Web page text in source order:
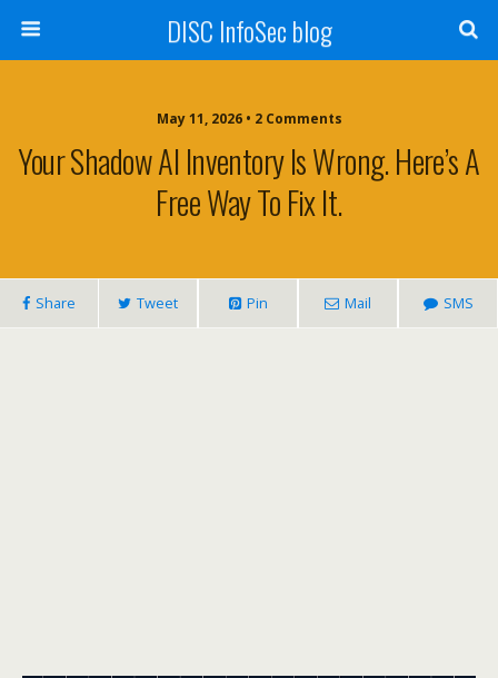
DISC InfoSec blog
May 11, 2026 • 2 Comments
Your Shadow AI Inventory Is Wrong. Here’s A
Free Way To Fix It.
Share Tweet Pin Mail SMS